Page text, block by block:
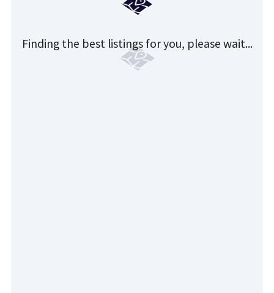
Finding the best listings for you, please wait...